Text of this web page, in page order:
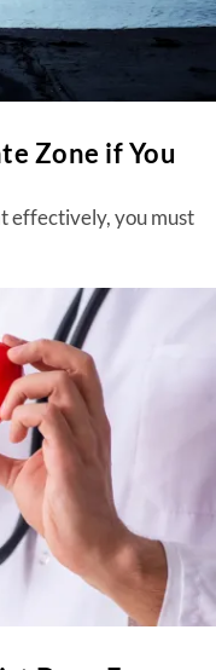
Zone if You
effectively, you must